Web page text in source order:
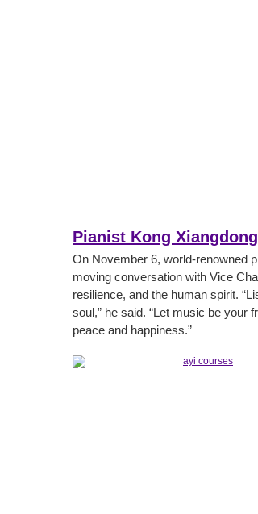
Pianist Kong
On November 6, world-renowned
moving conversation with Vice
resilience, and the human spirit.
soul,” he said. “Let music be your
peace and happiness.”